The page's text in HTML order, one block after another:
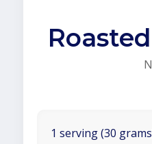
1 serving (30